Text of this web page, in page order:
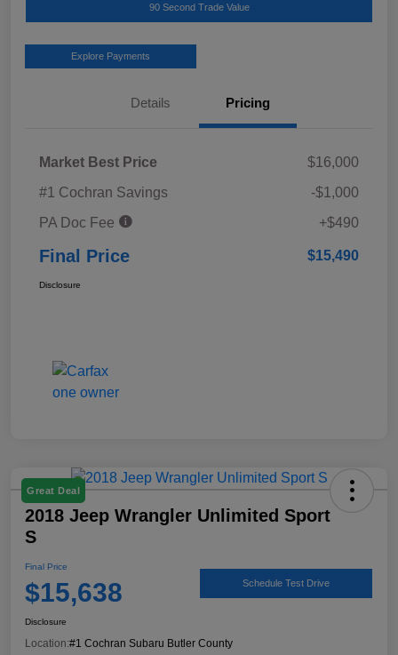
90 Second Trade Value
Explore Payments
Details Pricing
Market Best Price
$16,000
#1 Cochran Savings
-$1,000
PA Doc Fee
+$490
Final Price $15,490
Disclosure
Great Deal
2018 Jeep Wrangler Unlimited Sport
S
Final Price
$15,638 Schedule Test Drive
Disclosure
Location:#1 Cochran Subaru Butler County